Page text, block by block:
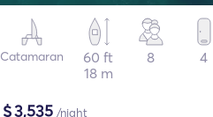
Catamaran
60 ft
18 m
8 4
$3,535 /night